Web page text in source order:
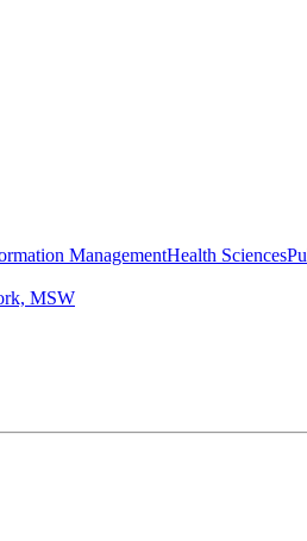
ManagementHealth Sciences
MSW